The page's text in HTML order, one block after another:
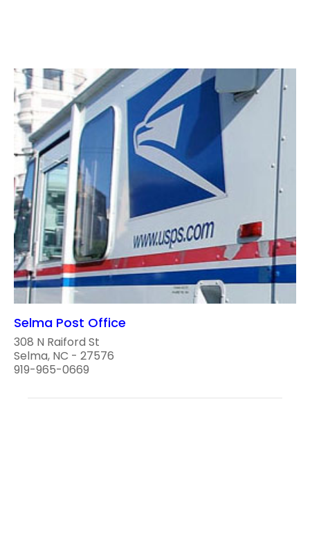
Selma Post Office
308 N Raiford St
Selma, NC - 27576
919-965-0669